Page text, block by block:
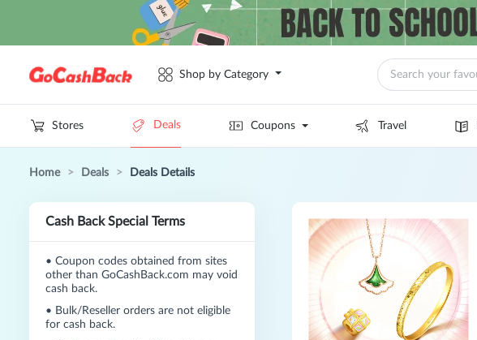
Shop by Category
Stores Deals Coupons Travel
Home > Deals > Deals Details
Cash Back Special Terms
• Coupon codes obtained from sites
other than GoCashBack.com may void
cash back.
• Bulk/Reseller orders are not eligible
for cash back.